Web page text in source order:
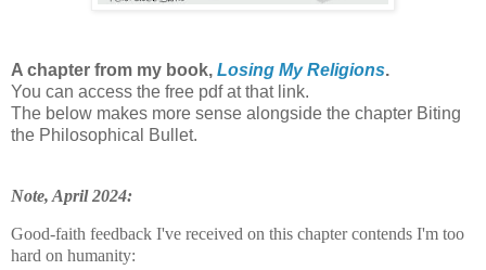
A chapter from my book, Losing My Religions.
You can access the free pdf at that link.
The below makes more sense alongside the chapter Biting
the Philosophical Bullet.
Note, April 2024:
Good-faith feedback I've received on this chapter contends I'm too
hard on humanity: